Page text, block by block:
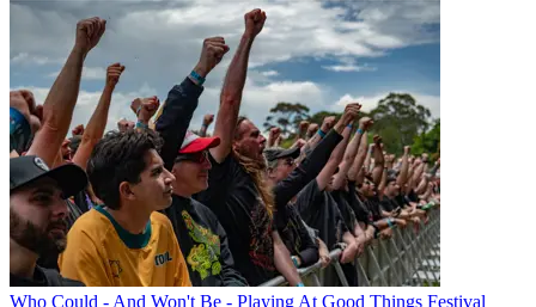
Who Could - And Won't Be - Playing At Good Things Festival